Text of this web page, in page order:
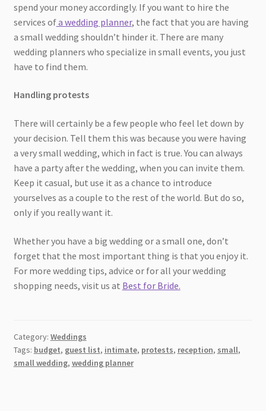
spend your money accordingly. If you want to hire the
services ofa wedding planner, the fact that you are having
a small wedding shouldn’t hinder it. There are many
wedding planners who specialize in small events, you just
have to find them.
Handling protests
There will certainly be a few people who feel let down by
your decision. Tell them this was because you were having
a very small wedding, which in fact is true. You can always
have a party after the wedding, when you can invite them.
Keep it casual, but use it as a chance to introduce
yourselves as a couple to the rest of the world. But do so,
only if you really want it.
Whether you have a big wedding or a small one, don’t
forget that the most important thing is that you enjoy it.
For more wedding tips, advice or for all your wedding
shopping needs, visit us at Best for Bride.
Category: Weddings
Tags: budget, guest list, intimate, protests, reception, small,
small wedding, wedding planner